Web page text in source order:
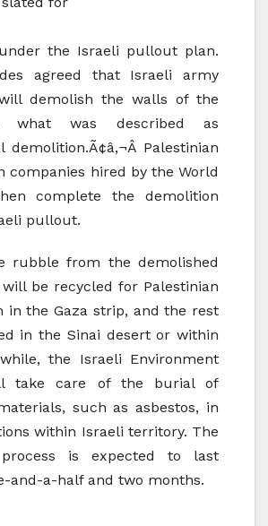
the Israeli pullout plan.
agreed that Israeli army
demolish the walls of the
what was described as
demolition.Ã¢â‚¬Â Palestinian
companies hired by the World
complete the demolition
pullout.
rubble from the demolished
be recycled for Palestinian
in the Gaza strip, and the rest
in the Sinai desert or within
the Israeli Environment
take care of the burial of
such as asbestos, in
within Israeli territory. The
is expected to last
and-a-half and two months.